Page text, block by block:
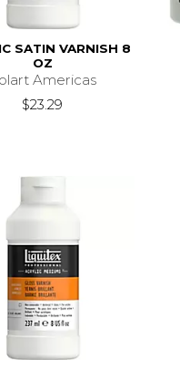
SATIN VARNISH 8
OZ
Americas
$23.29